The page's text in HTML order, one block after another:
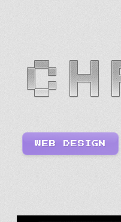
WEB DESIGN